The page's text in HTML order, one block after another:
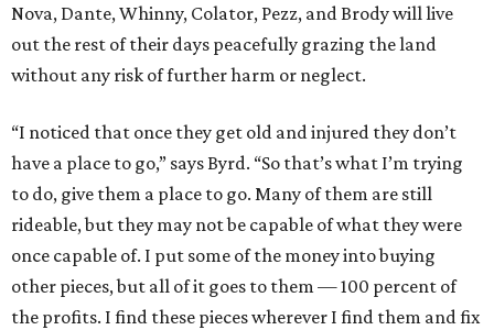
Nova, Dante, Whinny, Colator, Pezz, and Brody will live
out the rest of their days peacefully grazing the land
without any risk of further harm or neglect.
“I noticed that once they get old and injured they don’t
have a place to go,” says Byrd. “So that’s what I’m trying
to do, give them a place to go. Many of them are still
rideable, but they may not be capable of what they were
once capable of. I put some of the money into buying
other pieces, but all of it goes to them — 100 percent of
the profits. I find these pieces wherever I find them and fix